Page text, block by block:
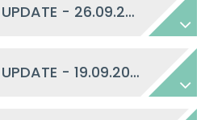
HEADTEACHER'S UPDATE - 26.09.2025
HEADTEACHER'S UPDATE - 19.09.2025